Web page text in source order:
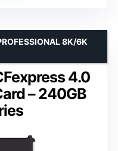
4.0
– 240GB
8K/6K